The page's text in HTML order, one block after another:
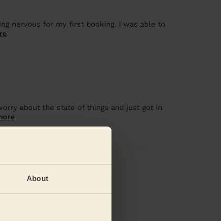
About
nervous for my first booking. I was able to
about the state of things and just got in